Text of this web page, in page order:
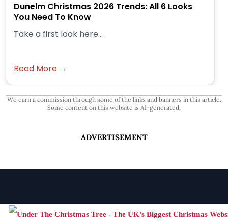
Dunelm Christmas 2026 Trends: All 6 Looks
You Need To Know
Take a first look here...
Read More →
We earn a commission through some of the links and banners in this article.
Some content on this website is AI-generated.
ADVERTISEMENT